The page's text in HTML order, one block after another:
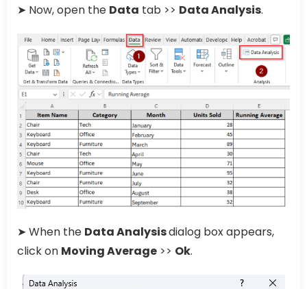
➤ Now, open the Data tab >> Data Analysis.
➤ When the Data Analysisdialog box appears,
click on Moving Average >> Ok.